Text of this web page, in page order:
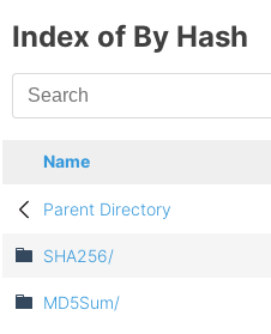
Index of By Hash
Name
Parent Directory
SHA256/
MD5Sum/